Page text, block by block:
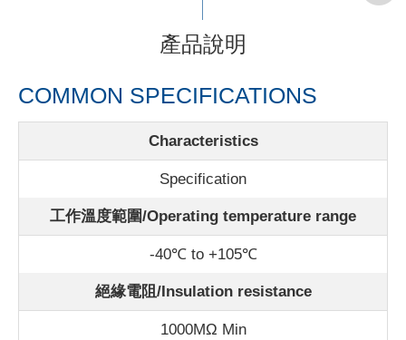
產品說明
COMMON SPECIFICATIONS
Characteristics
Specification
工作溫度範圍/Operating temperature range
-40℃ to +105℃
絕緣電阻/Insulation resistance
1000MΩ Min